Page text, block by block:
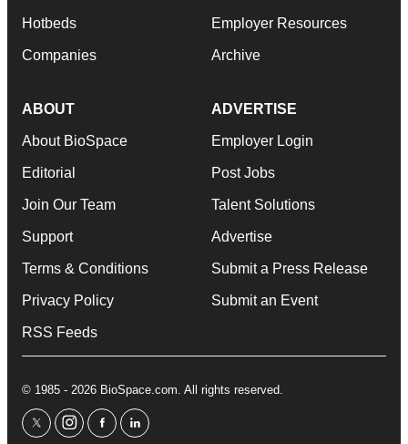
Hotbeds
Companies
Employer Resources
Archive
ABOUT
About BioSpace
Editorial
Join Our Team
Support
Terms & Conditions
Privacy Policy
RSS Feeds
ADVERTISE
Employer Login
Post Jobs
Talent Solutions
Advertise
Submit a Press Release
Submit an Event
© 1985 - 2026 BioSpace.com. All rights reserved.
twitterinstagram
facebooklinkedin